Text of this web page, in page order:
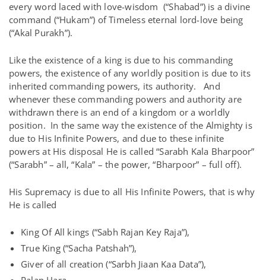
every word laced with love-wisdom (“Shabad”) is a divine
command (“Hukam”) of Timeless eternal lord-love being
(“Akal Purakh”).
Like the existence of a king is due to his commanding
powers, the existence of any worldly position is due to its
inherited commanding powers, its authority. And
whenever these commanding powers and authority are
withdrawn there is an end of a kingdom or a worldly
position. In the same way the existence of the Almighty is
due to His Infinite Powers, and due to these infinite
powers at His disposal He is called “Sarabh Kala Bharpoor”
(“Sarabh” – all, “Kala” – the power, “Bharpoor” – full off).
His Supremacy is due to all His Infinite Powers, that is why
He is called
King Of All kings (“Sabh Rajan Key Raja”),
True King (“Sacha Patshah”),
Giver of all creation (“Sarbh Jiaan Kaa Data”),